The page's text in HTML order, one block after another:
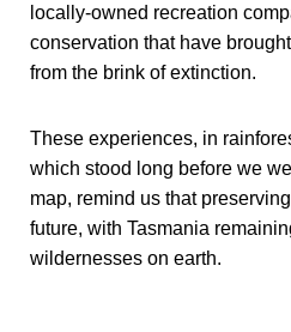
locally-owned recreation
conservation that have
from the brink of extinction.
These experiences, in
which stood long before we
map, remind us that
future, with Tasmania
wildernesses on earth.